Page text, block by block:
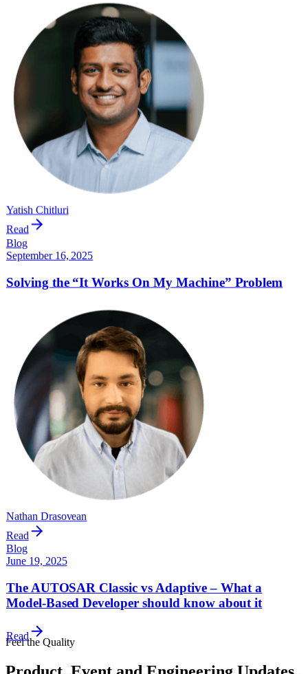
Yatish Chitluri
Read
Blog
September 16, 2025
Solving the “It Works On My Machine” Problem
Nathan Drasovean
Read
Blog
June 19, 2025
The AUTOSAR Classic vs Adaptive – What a
Model-Based Developer should know about it
Read
Feel the Quality